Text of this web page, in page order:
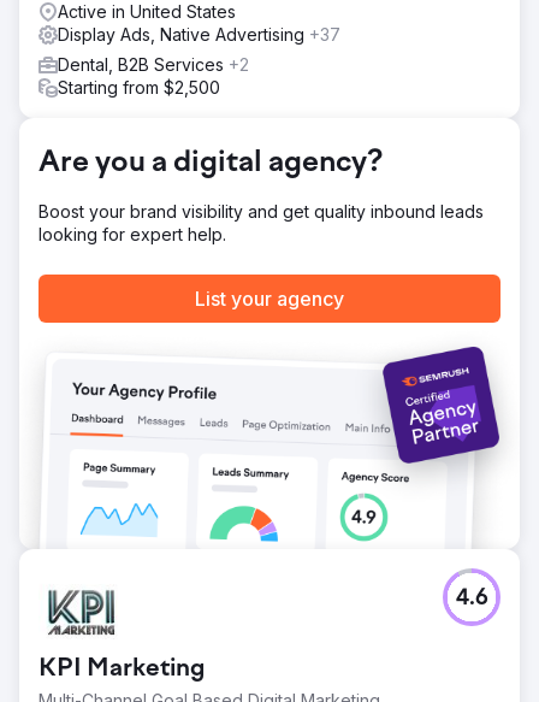
Active in United States
Display Ads, Native Advertising +37
Dental, B2B Services +2
Starting from $2,500
Are you a digital agency?
Boost your brand visibility and get quality inbound leads
looking for expert help.
List your agency
KPI Marketing
4.6